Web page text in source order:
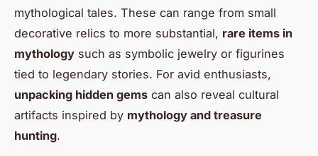
mythological tales. These can range from small
decorative relics to more substantial, rare items in
mythology such as symbolic jewelry or figurines
tied to legendary stories. For avid enthusiasts,
unpacking hidden gems can also reveal cultural
artifacts inspired by mythology and treasure
hunting.